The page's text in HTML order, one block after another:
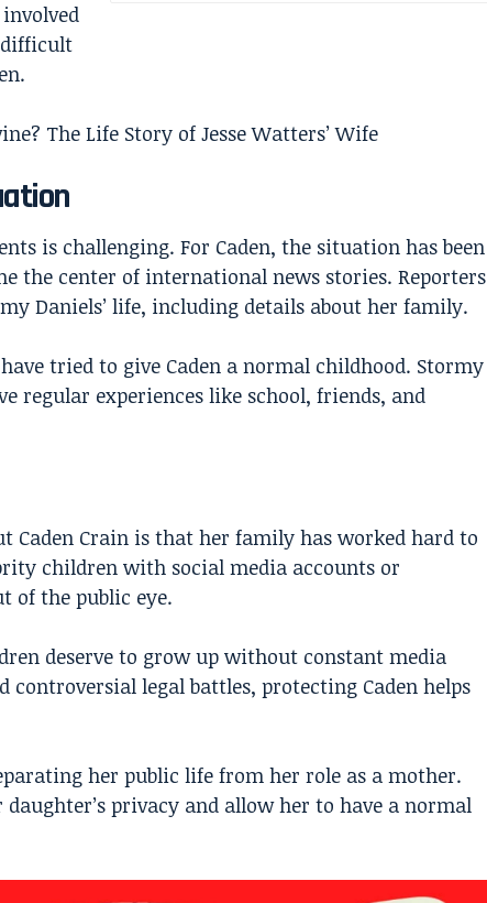
difficult
The Life Story of Jesse Watters’ Wife
is challenging. For Caden, the situation has been
the center of international news stories. Reporters
Daniels’ life, including details about her family.
tried to give Caden a normal childhood. Stormy
regular experiences like school, friends, and
Caden Crain is that her family has worked hard to
children with social media accounts or
of the public eye.
deserve to grow up without constant media
controversial legal battles, protecting Caden helps
her public life from her role as a mother.
daughter’s privacy and allow her to have a normal